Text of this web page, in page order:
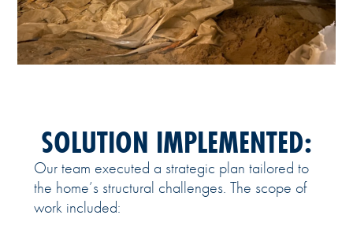
SOLUTION IMPLEMENTED:
Our team executed a strategic plan tailored to
the home’s structural challenges. The scope of
work included: